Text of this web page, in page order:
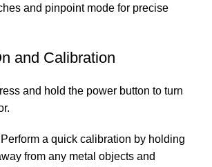
and pinpoint mode for precise
and Calibration
and hold the power button to turn
Perform a quick calibration by holding
from any metal objects and